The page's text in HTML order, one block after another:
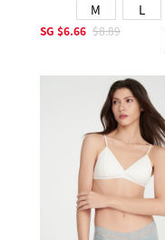
M L
SG $6.66 $8.89